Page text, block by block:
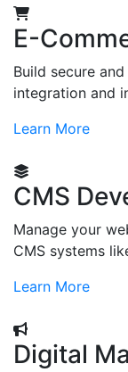
E-
Build secure
integration and
Learn More
CMS
Manage your
CMS systems
Learn More
Digital